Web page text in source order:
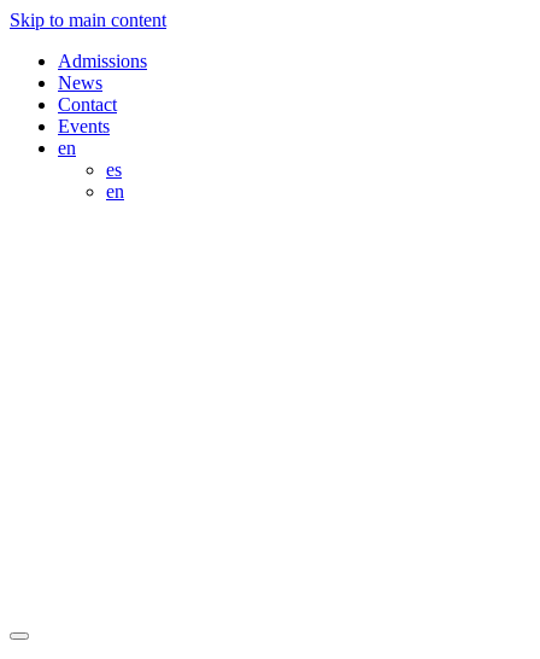
Skip to main content
Admissions
News
Contact
Events
en
es
en